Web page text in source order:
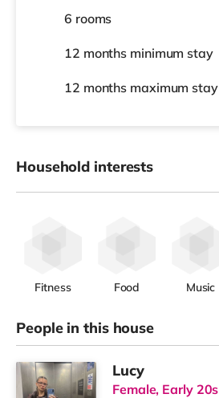
6 rooms
12 months minimum stay
12 months maximum stay
Household interests
Fitness Food Music
People in this house
Lucy
Female, Early 20s